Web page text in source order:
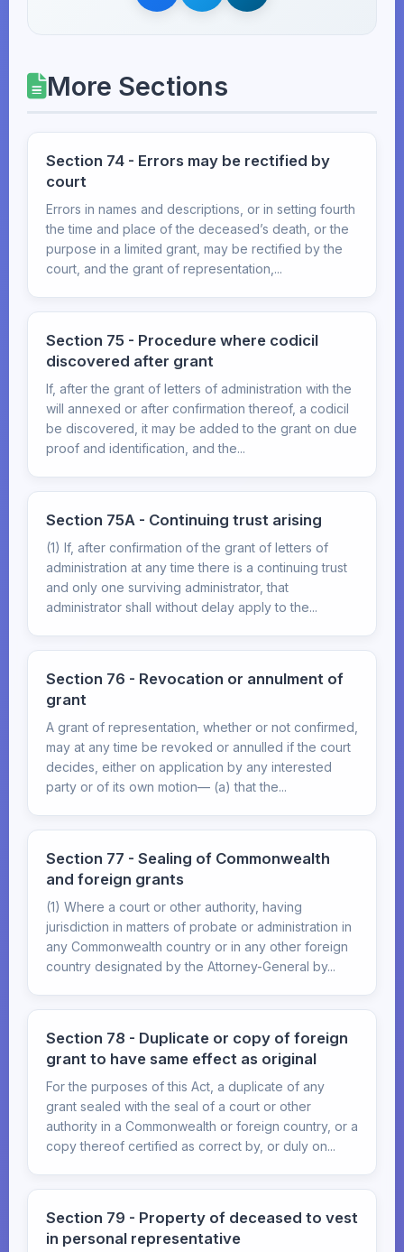
More Sections
Section 74 - Errors may be rectified by
court
Errors in names and descriptions, or in setting fourth
the time and place of the deceased’s death, or the
purpose in a limited grant, may be rectified by the
court, and the grant of representation,...
Section 75 - Procedure where codicil
discovered after grant
If, after the grant of letters of administration with the
will annexed or after confirmation thereof, a codicil
be discovered, it may be added to the grant on due
proof and identification, and the...
Section 75A - Continuing trust arising
(1) If, after confirmation of the grant of letters of
administration at any time there is a continuing trust
and only one surviving administrator, that
administrator shall without delay apply to the...
Section 76 - Revocation or annulment of
grant
A grant of representation, whether or not confirmed,
may at any time be revoked or annulled if the court
decides, either on application by any interested
party or of its own motion— (a) that the...
Section 77 - Sealing of Commonwealth
and foreign grants
(1) Where a court or other authority, having
jurisdiction in matters of probate or administration in
any Commonwealth country or in any other foreign
country designated by the Attorney-General by...
Section 78 - Duplicate or copy of foreign
grant to have same effect as original
For the purposes of this Act, a duplicate of any
grant sealed with the seal of a court or other
authority in a Commonwealth or foreign country, or a
copy thereof certified as correct by, or duly on...
Section 79 - Property of deceased to vest
in personal representative